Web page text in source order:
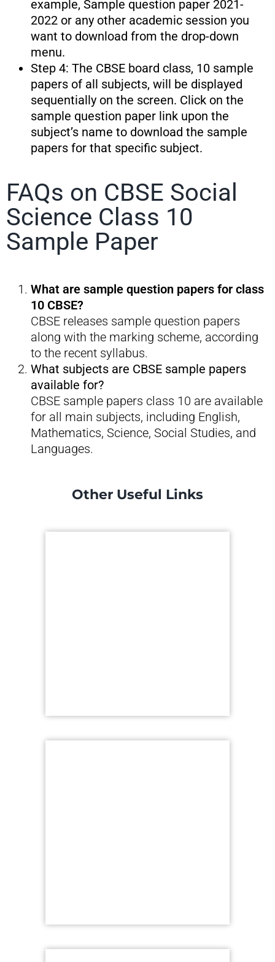
example, Sample question paper 2021-
2022 or any other academic session you
want to download from the drop-down
menu.
Step 4: The CBSE board class, 10 sample
papers of all subjects, will be displayed
sequentially on the screen. Click on the
sample question paper link upon the
subject’s name to download the sample
papers for that specific subject.
FAQs on CBSE Social
Science Class 10
Sample Paper
What are sample question papers for class
10 CBSE?
CBSE releases sample question papers
along with the marking scheme, according
to the recent syllabus.
What subjects are CBSE sample papers
available for?
CBSE sample papers class 10 are available
for all main subjects, including English,
Mathematics, Science, Social Studies, and
Languages.
Other Useful Links